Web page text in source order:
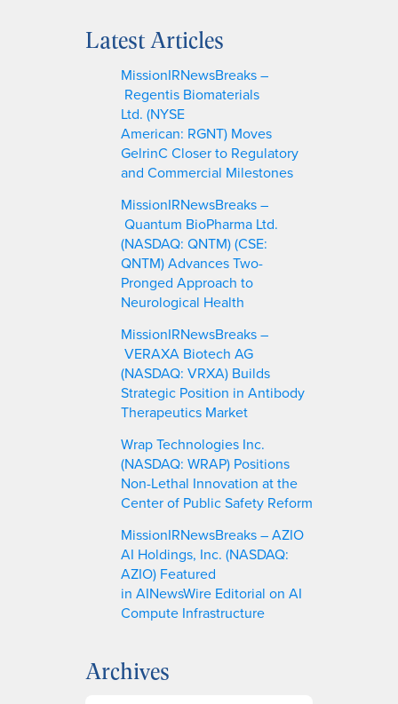
rLatest Articles
MissionIRNewsBreaks –
Regentis Biomaterials
Ltd. (NYSE
American: RGNT) Moves
GelrinC Closer to Regulatory
and Commercial Milestones
MissionIRNewsBreaks –
Quantum BioPharma Ltd.
(NASDAQ: QNTM) (CSE:
QNTM) Advances Two-
Pronged Approach to
Neurological Health
MissionIRNewsBreaks –
VERAXA Biotech AG
(NASDAQ: VRXA) Builds
Strategic Position in Antibody
Therapeutics Market
Wrap Technologies Inc.
(NASDAQ: WRAP) Positions
Non-Lethal Innovation at the
Center of Public Safety Reform
MissionIRNewsBreaks – AZIO
AI Holdings, Inc. (NASDAQ:
AZIO) Featured
in AINewsWire Editorial on AI
Compute Infrastructure
Archives